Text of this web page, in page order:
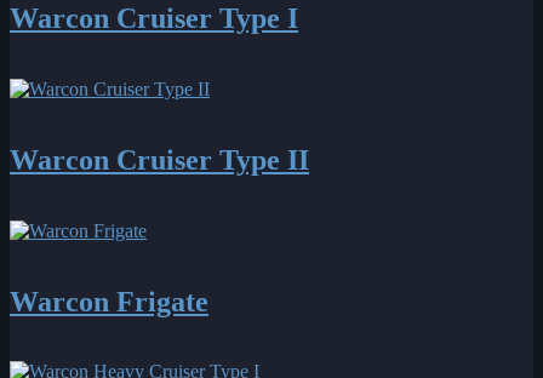
Warcon Cruiser Type I
Warcon Cruiser Type II
Warcon Frigate